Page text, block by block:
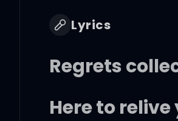
Lyrics
Regrets
Here to